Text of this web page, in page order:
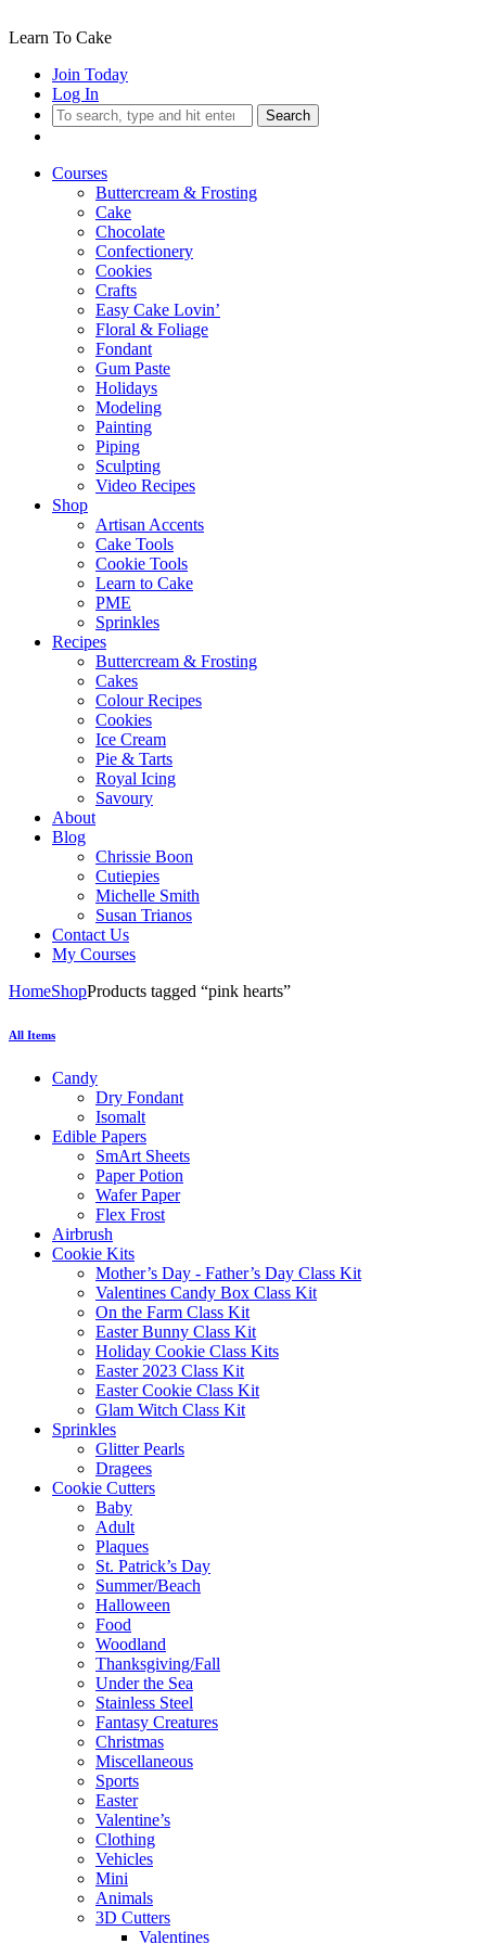
Learn To Cake
Join Today
Log In
Search
Courses
Buttercream & Frosting
Cake
Chocolate
Confectionery
Cookies
Crafts
Easy Cake Lovin’
Floral & Foliage
Fondant
Gum Paste
Holidays
Modeling
Painting
Piping
Sculpting
Video Recipes
Shop
Artisan Accents
Cake Tools
Cookie Tools
Learn to Cake
PME
Sprinkles
Recipes
Buttercream & Frosting
Cakes
Colour Recipes
Cookies
Ice Cream
Pie & Tarts
Royal Icing
Savoury
About
Blog
Chrissie Boon
Cutiepies
Michelle Smith
Susan Trianos
Contact Us
My Courses
HomeShopProducts tagged “pink hearts”
All Items
Candy
Dry Fondant
Isomalt
Edible Papers
SmArt Sheets
Paper Potion
Wafer Paper
Flex Frost
Airbrush
Cookie Kits
Mother’s Day - Father’s Day Class Kit
Valentines Candy Box Class Kit
On the Farm Class Kit
Easter Bunny Class Kit
Holiday Cookie Class Kits
Easter 2023 Class Kit
Easter Cookie Class Kit
Glam Witch Class Kit
Sprinkles
Glitter Pearls
Dragees
Cookie Cutters
Baby
Adult
Plaques
St. Patrick’s Day
Summer/Beach
Halloween
Food
Woodland
Thanksgiving/Fall
Under the Sea
Stainless Steel
Fantasy Creatures
Christmas
Miscellaneous
Sports
Easter
Valentine’s
Clothing
Vehicles
Mini
Animals
3D Cutters
Valentines